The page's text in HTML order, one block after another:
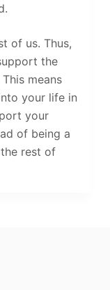
of us. Thus,
the
means
your life in
your
of being a
rest of